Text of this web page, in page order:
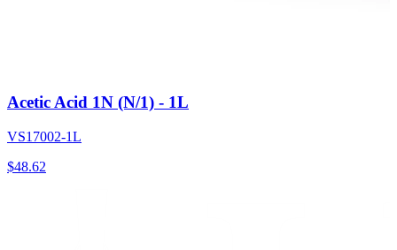
Acetic Acid 1N (N/1) - 1L
VS17002-1L
$48.62